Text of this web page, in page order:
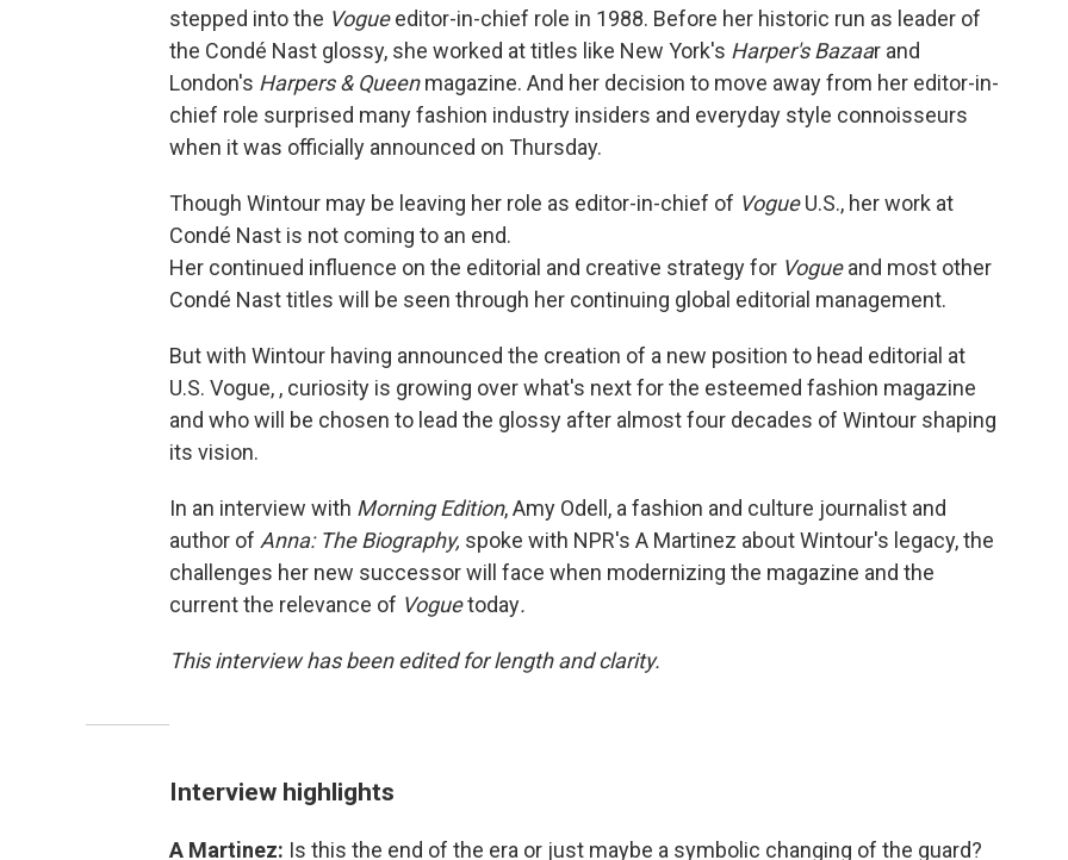
stepped into the Vogueeditor-in-chief role in 1988. Before her historic run as leader of
the Condé Nast glossy, she worked at titles like New York's Harper's Bazaar and
London's Harpers & Queenmagazine. And her decision to move away from her editor-in-
chief role surprised many fashion industry insiders and everyday style connoisseurs
when it was officially announced on Thursday.
Though Wintour may be leaving her role as editor-in-chief of VogueU.S., her work at
Condé Nast is not coming to an end.
Her continued influence on the editorial and creative strategy for Vogueand most other
Condé Nast titles will be seen through her continuing global editorial management.
But with Wintour having announced the creation of a new position to head editorial at
U.S. Vogue, , curiosity is growing over what's next for the esteemed fashion magazine
and who will be chosen to lead the glossy after almost four decades of Wintour shaping
its vision.
In an interview with Morning Edition, Amy Odell, a fashion and culture journalist and
author of Anna: The Biography, spoke with NPR's A Martinez about Wintour's legacy, the
challenges her new successor will face when modernizing the magazine and the
current the relevance of Voguetoday.
This interview has been edited for length and clarity.
Interview highlights
A Martinez: Is this the end of the era or just maybe a symbolic changing of the guard?